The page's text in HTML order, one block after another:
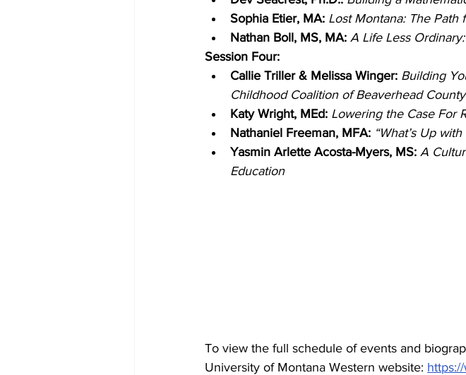
Sophia Etier, MA: Lost Montana: The
Nathan Boll, MS, MA: A Life Less
Session Four:
Callie Triller & Melissa Winger: Building
Childhood Coalition of Beaverhead County
Katy Wright, MEd: Lowering the Case For
Nathaniel Freeman, MFA: “What’s Up
Yasmin Arlette Acosta-Myers, MS: A
Education
To view the full schedule of events and
University of Montana Western website: